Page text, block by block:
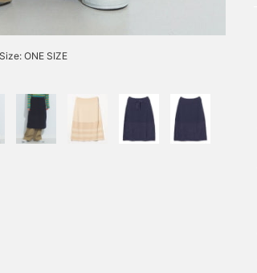
ONE SIZE